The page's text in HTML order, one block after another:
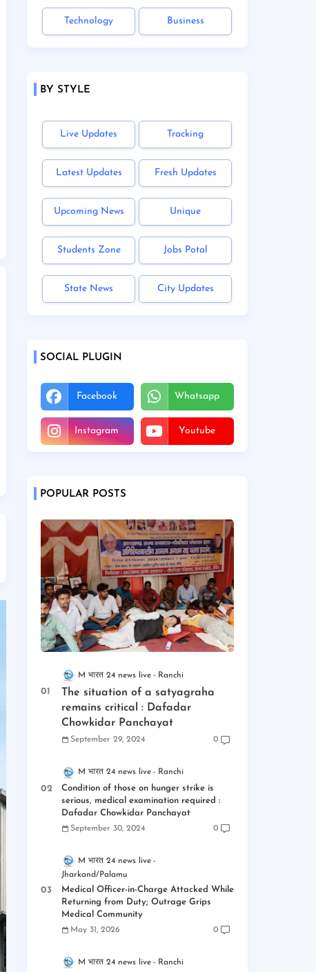
Technology Business
BY STYLE
Live Updates Tracking
Latest Updates Fresh Updates
Upcoming News Unique
Students Zone Jobs Potal
State News City Updates
SOCIAL PLUGIN
Facebook Whatsapp
Instagram Youtube
POPULAR POSTS
M भारत 24 news live Ranchi
The situation of a satyagraha
remains critical : Dafadar
Chowkidar Panchayat
September 29, 2024 0
M भारत 24 news live Ranchi
Condition of those on hunger strike is
serious, medical examination required :
Dafadar Chowkidar Panchayat
September 30, 2024 0
M भारत 24 news live
Jharkand/Palamu
Medical Officer-in-Charge Attacked While
Returning from Duty; Outrage Grips
Medical Community
May 31, 2026 0
M भारत 24 news live Ranchi